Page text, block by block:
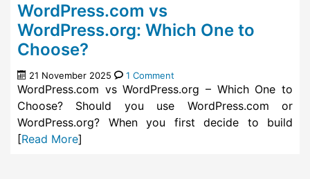
WordPress.com vs
WordPress.org: Which One to
Choose?
21 November 2025 1 Comment
WordPress.com vs WordPress.org – Which One to
Choose? Should you use WordPress.com or
WordPress.org? When you first decide to build
[Read More]